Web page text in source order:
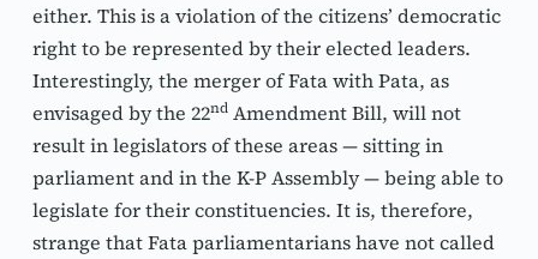
either. This is a violation of the citizens’ democratic
right to be represented by their elected leaders.
Interestingly, the merger of Fata with Pata, as
envisaged by the 22nd Amendment Bill, will not
result in legislators of these areas — sitting in
parliament and in the K-P Assembly — being able to
legislate for their constituencies. It is, therefore,
strange that Fata parliamentarians have not called